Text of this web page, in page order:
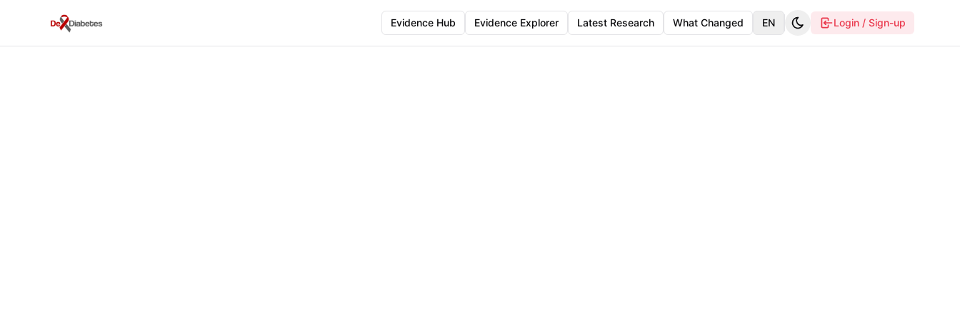
Evidence Hub Evidence Explorer Latest Research What Changed EN Login / Sign-up